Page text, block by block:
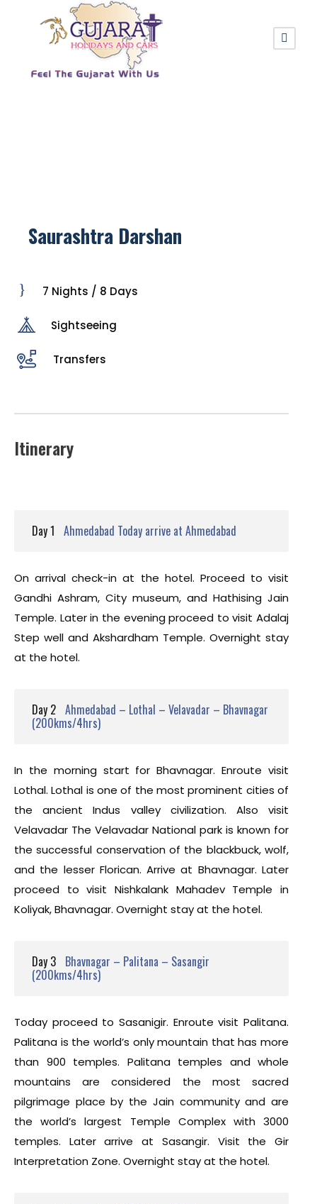
Saurashtra Darshan
7 Nights / 8 Days
Sightseeing
Transfers
Itinerary
Day 1 Ahmedabad Today arrive at Ahmedabad
On arrival check-in at the hotel. Proceed to visit
Gandhi Ashram, City museum, and Hathising Jain
Temple. Later in the evening proceed to visit Adalaj
Step well and Akshardham Temple. Overnight stay
at the hotel.
Day 2 Ahmedabad – Lothal – Velavadar – Bhavnagar
(200kms/4hrs)
In the morning start for Bhavnagar. Enroute visit
Lothal. Lothal is one of the most prominent cities of
the ancient Indus valley civilization. Also visit
Velavadar The Velavadar National park is known for
the successful conservation of the blackbuck, wolf,
and the lesser Florican. Arrive at Bhavnagar. Later
proceed to visit Nishkalank Mahadev Temple in
Koliyak, Bhavnagar. Overnight stay at the hotel.
Day 3 Bhavnagar – Palitana – Sasangir
(200kms/4hrs)
Today proceed to Sasanigir. Enroute visit Palitana.
Palitana is the world’s only mountain that has more
than 900 temples. Palitana temples and whole
mountains are considered the most sacred
pilgrimage place by the Jain community and are
the world’s largest Temple Complex with 3000
temples. Later arrive at Sasangir. Visit the Gir
Interpretation Zone. Overnight stay at the hotel.